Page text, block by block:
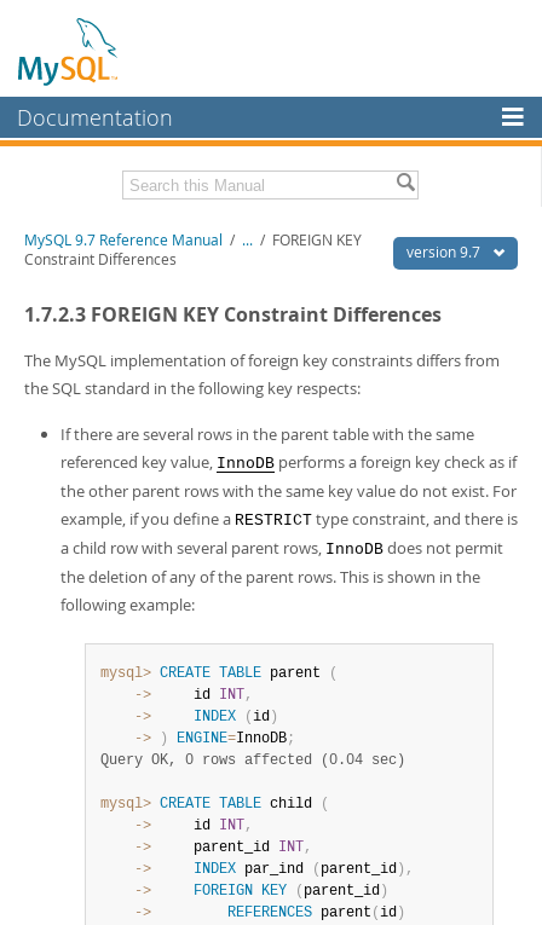
Documentation
MySQL Enterprise
Workbench
Connectors
MySQL.com
Downloads
Developer Zone
Related Documentation
PDF (US Ltr)- 41.8Mb
Man Pages (TGZ) - 272.4Kb
Info (Gzip) - 4.2Mb
Info (Zip)- 4.2Mb
version 9.7
MySQL 9.7 Reference Manual / ... / FOREIGN KEY
Constraint Differences
1.7.2.3 FOREIGN KEY Constraint Differences
The MySQL implementation of foreign key constraints differs from
the SQL standard in the following key respects:
If there are several rows in the parent table with the same
referenced key value, InnoDB performs a foreign key check as if
the other parent rows with the same key value do not exist. For
example, if you define a RESTRICT type constraint, and there is
a child row with several parent rows, InnoDB does not permit
the deletion of any of the parent rows. This is shown in the
following example:
mysql> CREATE TABLE parent
(
    ->
     id
INT ,
    ->
INDEX ( id )
    ->
) ENGINE=InnoDB;
Query OK, 0 rows affected (0.04 sec)
mysql> CREATE TABLE child
(
    ->
     id
INT ,
    ->
     parent_id
INT ,
    ->
INDEX par_ind ( parent_id ) ,
    ->
FOREIGN KEY ( parent_id )
    ->
REFERENCES parent ( id )